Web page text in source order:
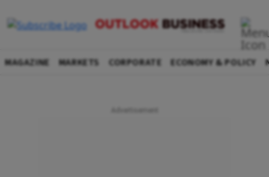
MAGAZINE MARKETS CORPORATE ECONOMY & POLICY